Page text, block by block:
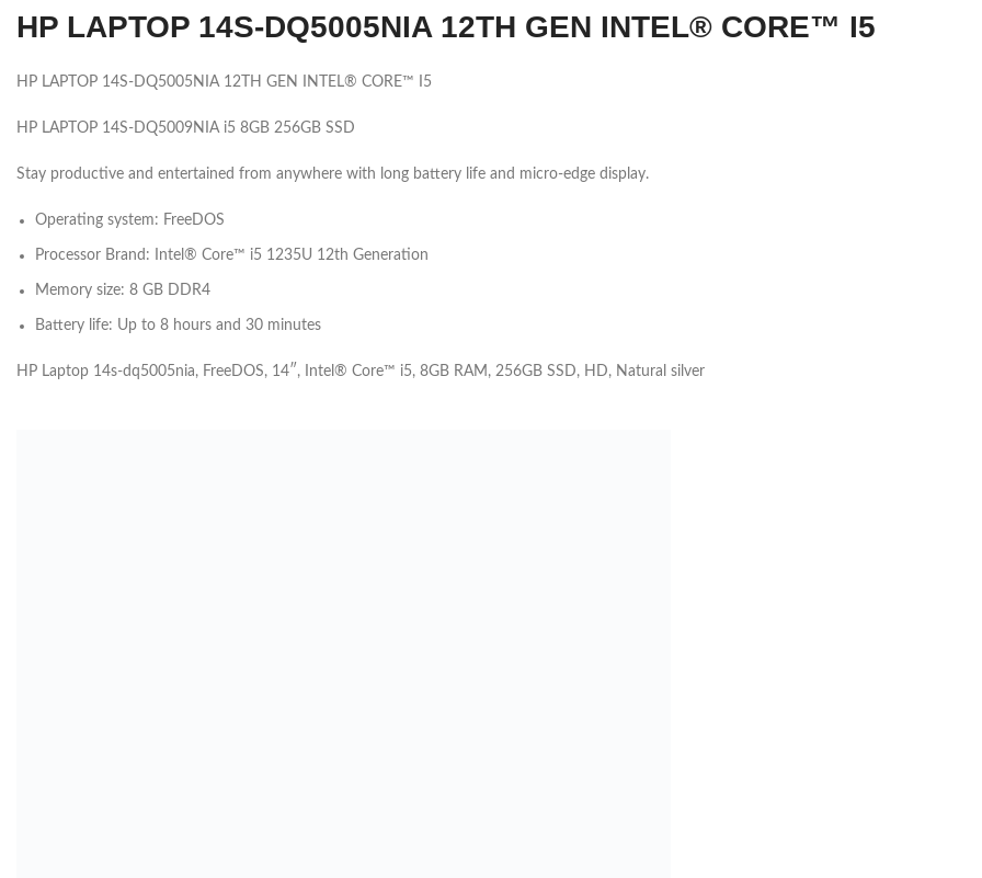
HP LAPTOP 14S-DQ5005NIA 12TH GEN INTEL® CORE™ I5
HP LAPTOP 14S-DQ5005NIA 12TH GEN INTEL® CORE™ I5
HP LAPTOP 14S-DQ5009NIA i5 8GB 256GB SSD
Stay productive and entertained from anywhere with long battery life and micro-edge display.
Operating system: FreeDOS
Processor Brand: Intel® Core™ i5 1235U 12th Generation
Memory size: 8 GB DDR4
Battery life: Up to 8 hours and 30 minutes
HP Laptop 14s-dq5005nia, FreeDOS, 14″, Intel® Core™ i5, 8GB RAM, 256GB SSD, HD, Natural silver